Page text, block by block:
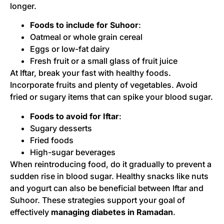
longer.
Foods to include for Suhoor:
Oatmeal or whole grain cereal
Eggs or low-fat dairy
Fresh fruit or a small glass of fruit juice
At Iftar, break your fast with healthy foods.
Incorporate fruits and plenty of vegetables. Avoid
fried or sugary items that can spike your blood sugar.
Foods to avoid for Iftar:
Sugary desserts
Fried foods
High-sugar beverages
When reintroducing food, do it gradually to prevent a
sudden rise in blood sugar. Healthy snacks like nuts
and yogurt can also be beneficial between Iftar and
Suhoor. These strategies support your goal of
effectively managing diabetes in Ramadan.